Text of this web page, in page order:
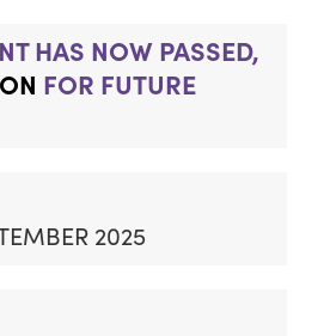
HAS NOW PASSED,
FOR FUTURE
2025